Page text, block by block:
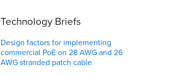
Technology Briefs
Design factors for implementing
commercial PoE on 28 AWG and 26
AWG stranded patch cable